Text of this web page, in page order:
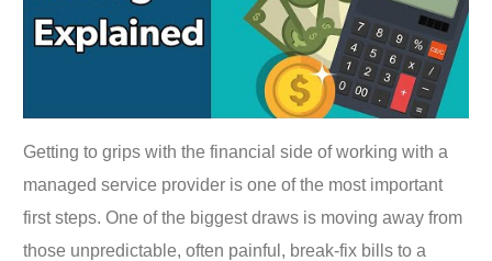
Getting to grips with the financial side of working with a
managed service provider is one of the most important
first steps. One of the biggest draws is moving away from
those unpredictable, often painful, break-fix bills to a